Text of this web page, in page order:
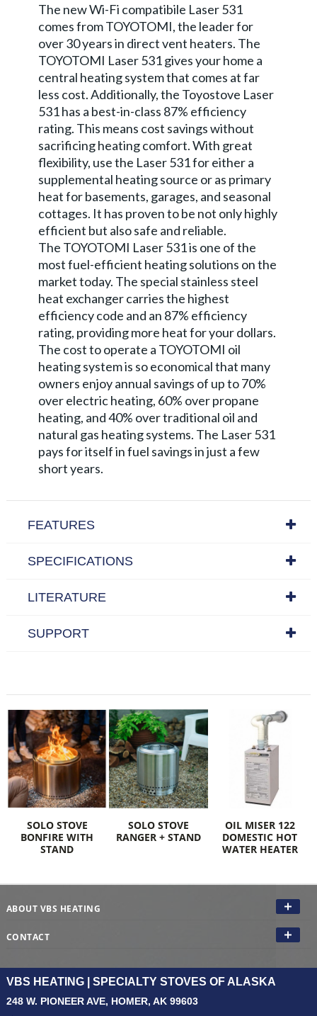
The new Wi-Fi compatibile Laser 531
comes from TOYOTOMI, the leader for
over 30 years in direct vent heaters. The
TOYOTOMI Laser 531 gives your home a
central heating system that comes at far
less cost. Additionally, the Toyostove Laser
531 has a best-in-class 87% efficiency
rating. This means cost savings without
sacrificing heating comfort. With great
flexibility, use the Laser 531 for either a
supplemental heating source or as primary
heat for basements, garages, and seasonal
cottages. It has proven to be not only highly
efficient but also safe and reliable.
The TOYOTOMI Laser 531 is one of the
most fuel-efficient heating solutions on the
market today. The special stainless steel
heat exchanger carries the highest
efficiency code and an 87% efficiency
rating, providing more heat for your dollars.
The cost to operate a TOYOTOMI oil
heating system is so economical that many
owners enjoy annual savings of up to 70%
over electric heating, 60% over propane
heating, and 40% over traditional oil and
natural gas heating systems. The Laser 531
pays for itself in fuel savings in just a few
short years.
FEATURES
SPECIFICATIONS
LITERATURE
SUPPORT
SOLO STOVE
BONFIRE WITH
STAND
SOLO STOVE
RANGER + STAND
OIL MISER 122
DOMESTIC HOT
WATER HEATER
ABOUT VBS HEATING
CONTACT
VBS HEATING | SPECIALTY STOVES OF ALASKA
248 W. PIONEER AVE, HOMER, AK 99603